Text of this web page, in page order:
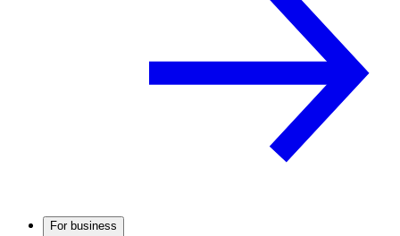
For business